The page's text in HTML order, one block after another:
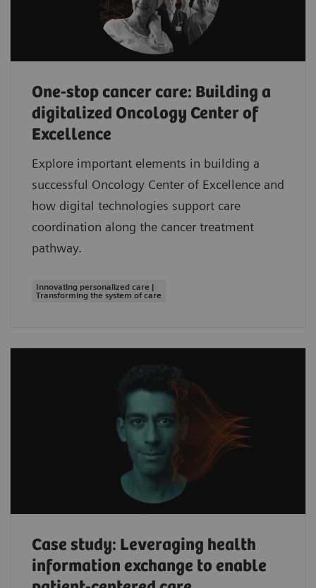
One-stop cancer care: Building a
digitalized Oncology Center of
Excellence
Explore important elements in building a
successful Oncology Center of Excellence and
how digital technologies support care
coordination along the cancer treatment
pathway.
Innovating personalized care |
Transforming the system of care
Case study: Leveraging health
information exchange to enable